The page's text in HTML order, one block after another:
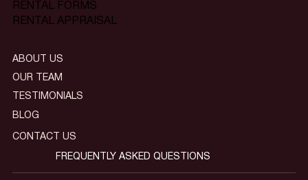
RENTAL FORMS
RENTAL APPRAISAL
ABOUT US
OUR TEAM
TESTIMONIALS
BLOG
CONTACT US
FREQUENTLY ASKED QUESTIONS